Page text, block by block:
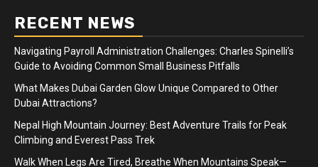
RECENT NEWS
Navigating Payroll Administration Challenges: Charles Spinelli’s
Guide to Avoiding Common Small Business Pitfalls
What Makes Dubai Garden Glow Unique Compared to Other
Dubai Attractions?
Nepal High Mountain Journey: Best Adventure Trails for Peak
Climbing and Everest Pass Trek
Walk When Legs Are Tired, Breathe When Mountains Speak—